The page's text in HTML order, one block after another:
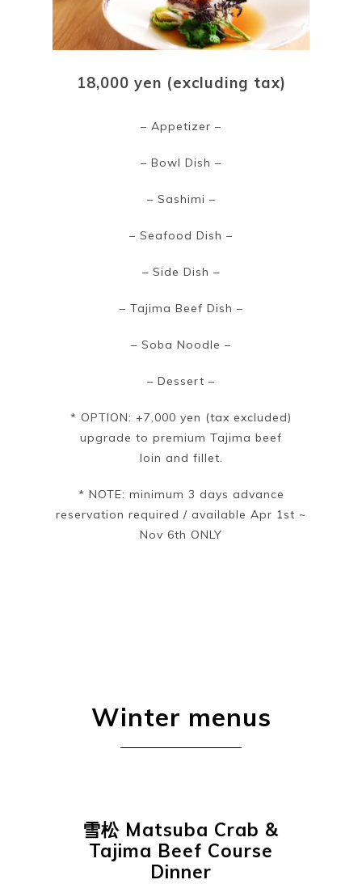
18,000 yen (excluding tax)
– Appetizer –
– Bowl Dish –
– Sashimi –
– Seafood Dish –
– Side Dish –
– Tajima Beef Dish –
– Soba Noodle –
– Dessert –
* OPTION: +7,000 yen (tax excluded)
upgrade to premium Tajima beef
loin and fillet.
* NOTE: minimum 3 days advance
reservation required / available Apr 1st ~
Nov 6th ONLY
Winter menus
雪松 Matsuba Crab &
Tajima Beef Course
Dinner